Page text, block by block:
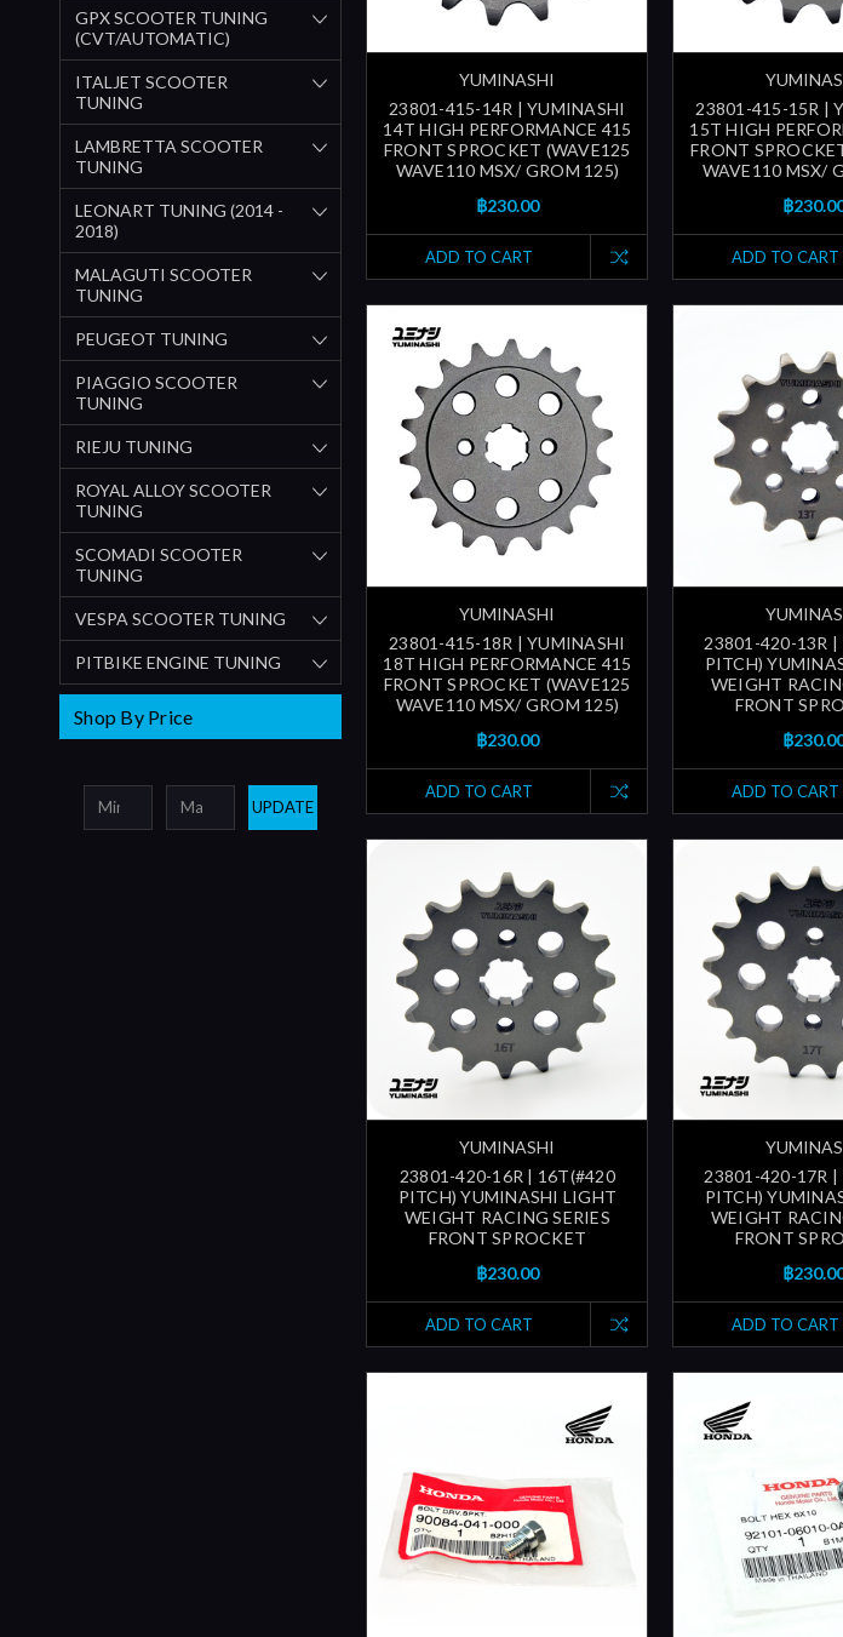
GPX SCOOTER TUNING
(CVT/AUTOMATIC)
ITALJET SCOOTER
TUNING
LAMBRETTA SCOOTER
TUNING
LEONART TUNING (2014 -
2018)
MALAGUTI SCOOTER
TUNING
PEUGEOT TUNING
PIAGGIO SCOOTER
TUNING
RIEJU TUNING
ROYAL ALLOY SCOOTER
TUNING
SCOMADI SCOOTER
TUNING
VESPA SCOOTER TUNING
PITBIKE ENGINE TUNING
Shop By Price
UPDATE
YUMINASHI
23801-415-14R | YUMINASHI
14T HIGH PERFORMANCE 415
FRONT SPROCKET (WAVE125
WAVE110 MSX/ GROM 125)
฿230.00
ADD TO CART
23801-415-15R |
15T HIGH
FRONT
WAVE110 MSX/
฿
ADD TO CART
YUMINASHI
23801-415-18R | YUMINASHI
18T HIGH PERFORMANCE 415
FRONT SPROCKET (WAVE125
WAVE110 MSX/ GROM 125)
฿230.00
ADD TO CART
23801-420-13R |
PITCH)
WEIGHT
FRONT
฿
ADD TO CART
YUMINASHI
23801-420-16R | 16T(#420
PITCH) YUMINASHI LIGHT
WEIGHT RACING SERIES
FRONT SPROCKET
฿230.00
ADD TO CART
23801-420-17R |
PITCH)
WEIGHT
FRONT
฿
ADD TO CART